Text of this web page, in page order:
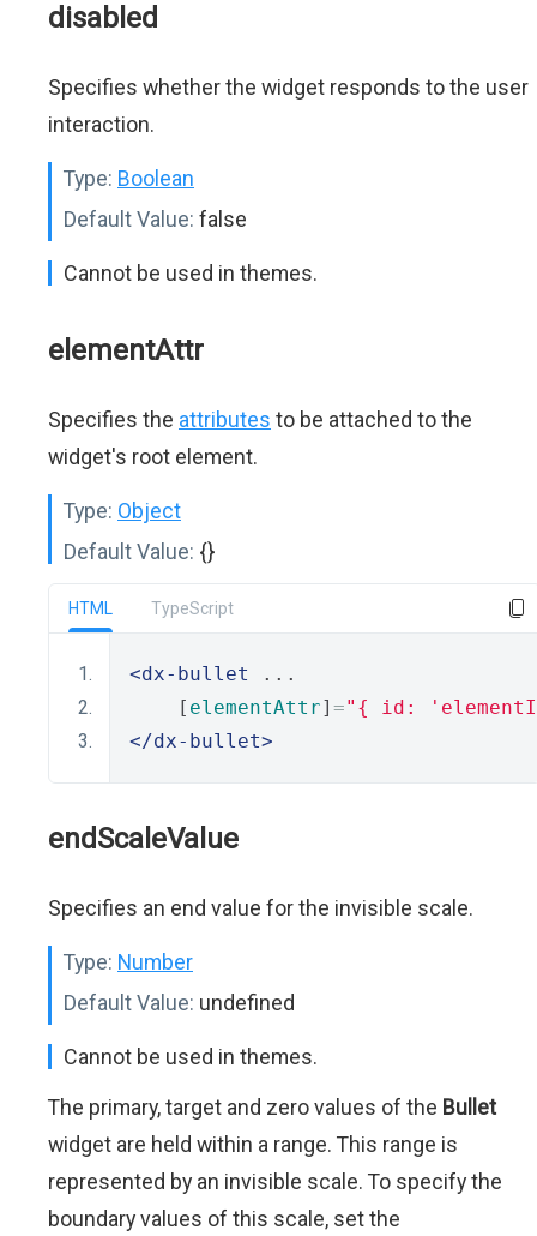
disabled
Specifies whether the widget responds to the user
interaction.
Type: Boolean
Default Value: false
Cannot be used in themes.
elementAttr
Specifies the attributes to be attached to the
widget's root element.
Type: Object
Default Value: {}
HTML TypeScript
<dx-bullet
...
    [
elementAttr] ="{ id:
</dx-bullet>
endScaleValue
Specifies an end value for the invisible scale.
Type: Number
Default Value: undefined
Cannot be used in themes.
The primary, target and zero values of the Bullet
widget are held within a range. This range is
represented by an invisible scale. To specify the
boundary values of this scale, set the